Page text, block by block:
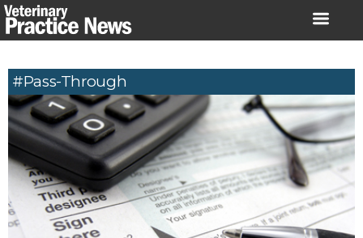
Skip
to
#pass-Through